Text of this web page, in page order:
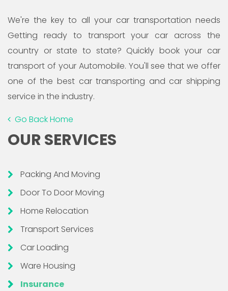
We're the key to all your car transportation needs
Getting ready to transport your car across the
country or state to state? Quickly book your car
transport of your Automobile. You'll see that we offer
one of the best car transporting and car shipping
service in the industry.
Go Back Home
OUR SERVICES
Packing And Moving
Door To Door Moving
Home Relocation
Transport Services
Car Loading
Ware Housing
Insurance